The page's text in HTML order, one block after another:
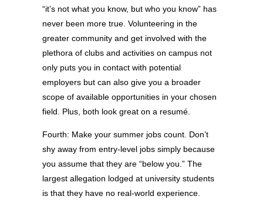
“it’s not what you know, but who you know” has
never been more true. Volunteering in the
greater community and get involved with the
plethora of clubs and activities on campus not
only puts you in contact with potential
employers but can also give you a broader
scope of available opportunities in your chosen
field. Plus, both look great on a resumé.
Fourth: Make your summer jobs count. Don’t
shy away from entry-level jobs simply because
you assume that they are “below you.” The
largest allegation lodged at university students
is that they have no real-world experience.